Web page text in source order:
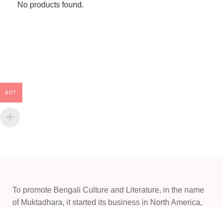
No products found.
To promote Bengali Culture and Literature, in the name
of Muktadhara, it started its business in North America,
BDT